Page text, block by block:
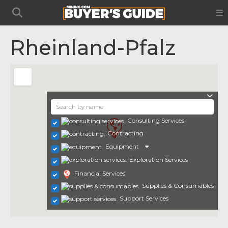
Rheinland-Pfalz
Consulting Services
Contracting
Equipment
Exploration Services
Financial Services
Supplies & Consumables
Support Services